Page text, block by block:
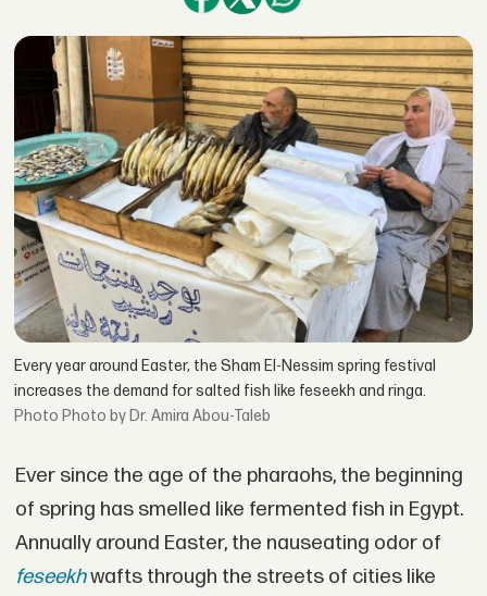
Every year around Easter, the Sham El-Nessim spring festival
increases the demand for salted fish like feseekh and ringa.
Photo by Dr. Amira Abou-Taleb
Ever since the age of the pharaohs, the beginning
of spring has smelled like fermented fish in Egypt.
Annually around Easter, the nauseating odor of
feseekhwafts through the streets of cities like